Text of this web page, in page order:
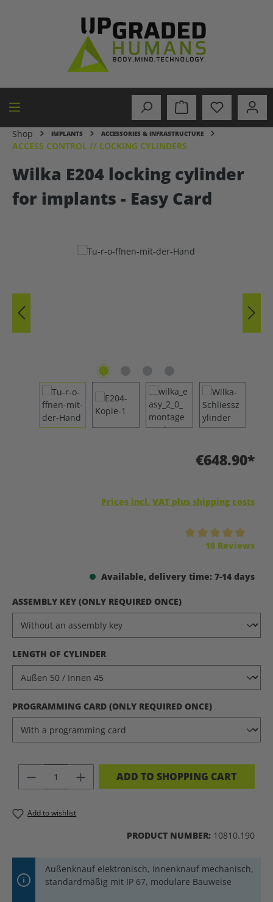
Shop IMPLANTS ACCESSORIES & INFRASTRUCTURE
ACCESS CONTROL // LOCKING CYLINDERS
Wilka E204 locking cylinder
for implants - Easy Card
€648.90*
Prices incl. VAT plus shipping costs
10 Reviews
Available, delivery time: 7-14 days
SELECT
ASSEMBLY KEY (ONLY REQUIRED ONCE)
SELECT
LENGTH OF CYLINDER
SELECT
PROGRAMMING CARD (ONLY REQUIRED ONCE)
PRODUCT QUANTITY: ENTER THE
ADD TO SHOPPING CART
Add to wishlist
PRODUCT NUMBER: 10810.190
Außenknauf elektronisch, Innenknauf mechanisch,
standardmäßig mit IP 67, modulare Bauweise